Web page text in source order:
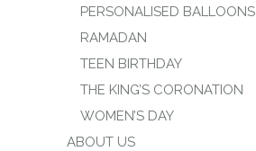
PERSONALISED BALLOONS
RAMADAN
TEEN BIRTHDAY
THE KING’S CORONATION
WOMEN’S DAY
ABOUT US